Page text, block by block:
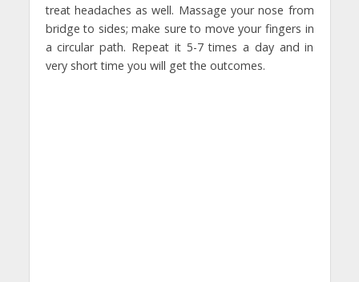
treat headaches as well. Massage your nose from
bridge to sides; make sure to move your fingers in
a circular path. Repeat it 5-7 times a day and in
very short time you will get the outcomes.